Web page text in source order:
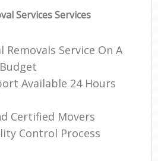
Services Services
Removals Service On A
Available 24 Hours
Certified Movers
Control Process